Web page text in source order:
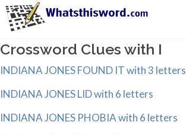
Crossword Clues with I
INDIANA JONES FOUND IT with 3 letters
INDIANA JONES LID with 6 letters
INDIANA JONES PHOBIA with 6 letters